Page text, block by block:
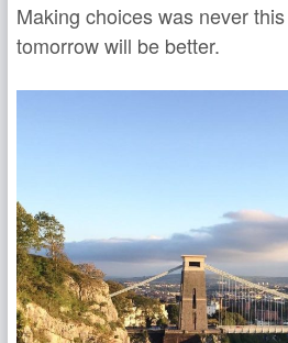
Making choices was never
tomorrow will be better.